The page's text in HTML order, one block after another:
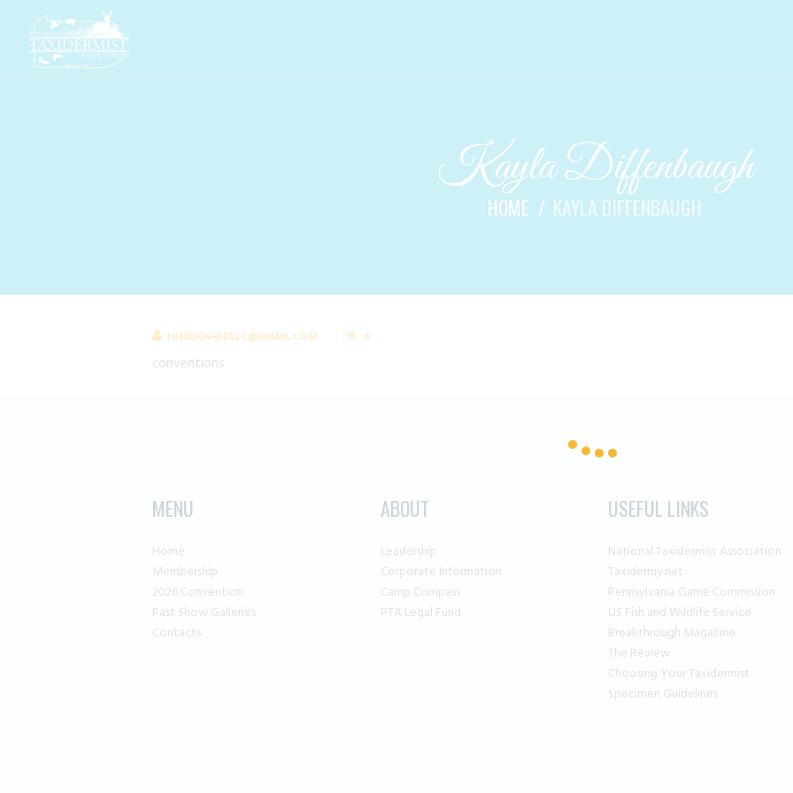
Kayla Diffenbaugh
HOME KAYLA DIFFENBAUGH
THEBUGSHEDLLC@GMAIL.COM 4
conventions
MENU
Home
Membership
2026 Convention
Past Show Galleries
Contacts
ABOUT
Leadership
Corporate Information
Camp Compass
PTA Legal Fund
USEFUL LINKS
National Taxidermist Association
Taxidermy.net
Pennsylvania Game Commission
US Fish and Wildlife Service
Breakthrough Magazine
The Review
Choosing Your Taxidermist
Specimen Guidelines